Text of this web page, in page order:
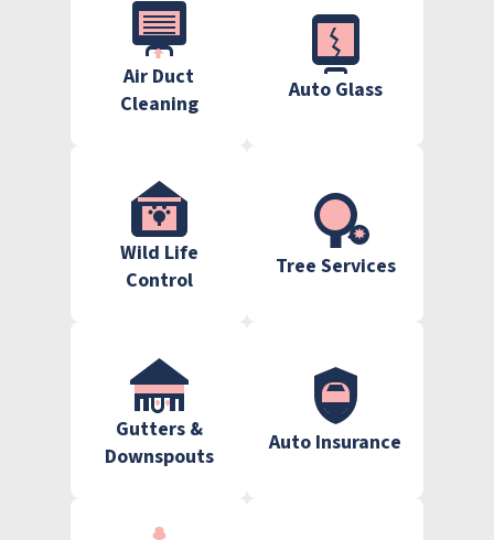
Air Duct
Cleaning
Auto Glass
Wild Life
Control
Tree Services
Gutters &
Downspouts
Auto Insurance